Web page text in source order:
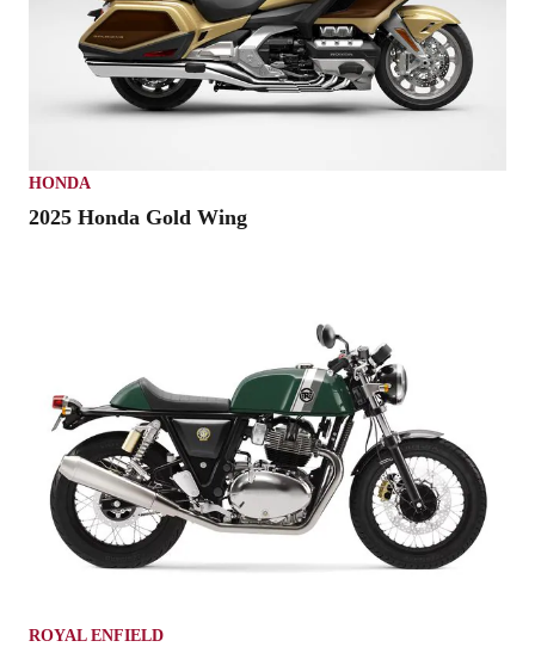
HONDA
2025 Honda Gold Wing
ROYAL ENFIELD